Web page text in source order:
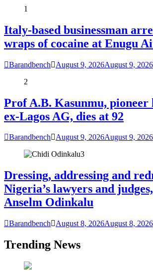
1
Italy-based businessman
wraps of cocaine at Enugu
Barandbench August 9, 2026August 9, 2026
2
Prof A.B. Kasunmu, pioneer
ex-Lagos AG, dies at 92
Barandbench August 9, 2026August 9, 2026
3
Dressing, addressing and
Nigeria’s lawyers and
Anselm Odinkalu
Barandbench August 8, 2026August 8, 2026
Trending News